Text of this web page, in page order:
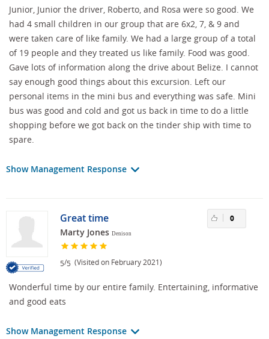
Junior, Junior the driver, Roberto, and Rosa were so good. We
had 4 small children in our group that are 6x2, 7, & 9 and
were taken care of like family. We had a large group of a total
of 19 people and they treated us like family. Food was good.
Gave lots of information along the drive about Belize. I cannot
say enough good things about this excursion. Left our
personal items in the mini bus and everything was safe. Mini
bus was good and cold and got us back in time to do a little
shopping before we got back on the tinder ship with time to
spare.
Show Management Response
Great time
Marty Jones Denison
5/5 (Visited on February 2021)
0
Wonderful time by our entire family. Entertaining, informative
and good eats
Show Management Response